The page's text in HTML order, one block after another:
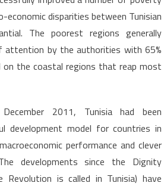
economic disparities between Tunisian
The poorest regions generally
by the authorities with 65%
the coastal regions that reap most
2011, Tunisia had been
development model for countries in
performance and clever
developments since the Dignity
Revolution is called in Tunisia) have